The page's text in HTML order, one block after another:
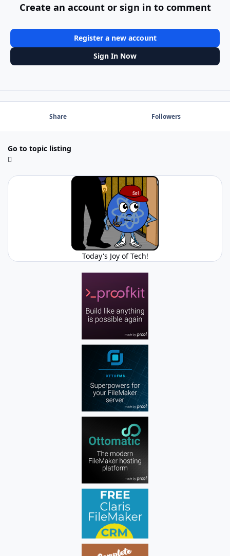
Create an account or sign in to comment
Register a new account
Sign In Now
Share Followers
Go to topic listing
Today's Joy of Tech!